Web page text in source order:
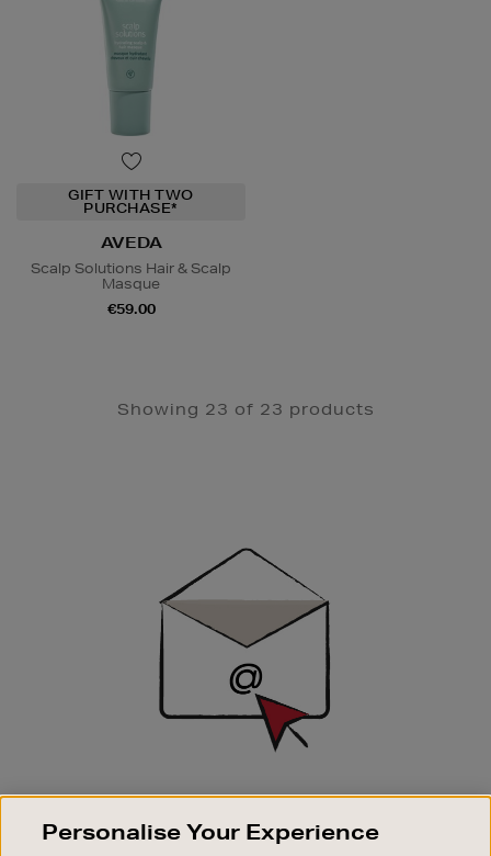
GIFT WITH TWO
PURCHASE*
AVEDA
Scalp Solutions Hair & Scalp
Masque
€59.00
Showing 23 of 23 products
SIGN UP FOR EMAIL
Good things happen to those who sign up. Stay up to
Personalise Your Experience